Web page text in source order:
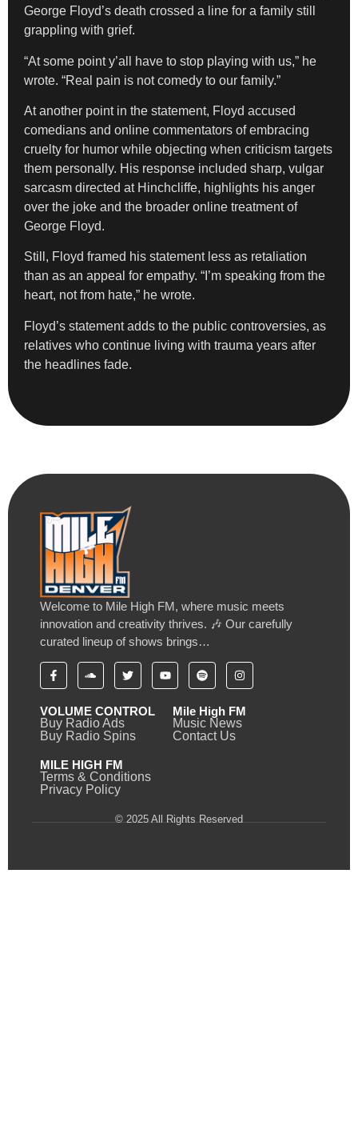
George Floyd’s death crossed a line for a family still
grappling with grief.
“At some point y’all have to stop playing with us,” he
wrote. “Real pain is not comedy to our family.”
At another point in the statement, Floyd accused
comedians and online commentators of embracing
cruelty for humor while objecting when criticism targets
them personally. His response included sharp, vulgar
sarcasm directed at Hinchcliffe, highlights his anger
over the joke and the broader online treatment of
George Floyd.
Still, Floyd framed his statement less as retaliation
than as an appeal for empathy. “I’m speaking from the
heart, not from hate,” he wrote.
Floyd’s statement adds to the public controversies, as
relatives who continue living with trauma years after
the headlines fade.
Welcome to Mile High FM, where music meets
innovation and creativity thrives. 🎶 Our carefully
curated lineup of shows brings…
VOLUME CONTROL
Buy Radio Ads
Buy Radio Spins
Mile High FM
Music News
Contact Us
MILE HIGH FM
Terms & Conditions
Privacy Policy
© 2025 All Rights Reserved